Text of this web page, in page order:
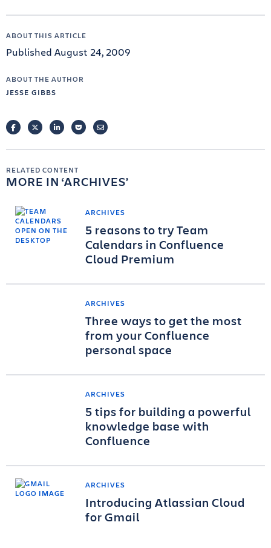
ABOUT THIS ARTICLE
Published August 24, 2009
ABOUT THE AUTHOR
JESSE GIBBS
FACEBOOKTWITTERLINKEDINPOCKETEMAIL
RELATED CONTENT
MORE IN ARCHIVES
ARCHIVES
5 reasons to try Team
Calendars in Confluence
Cloud Premium
ARCHIVES
Three ways to get the most
from your Confluence
personal space
ARCHIVES
5 tips for building a powerful
knowledge base with
Confluence
ARCHIVES
Introducing Atlassian Cloud
for Gmail